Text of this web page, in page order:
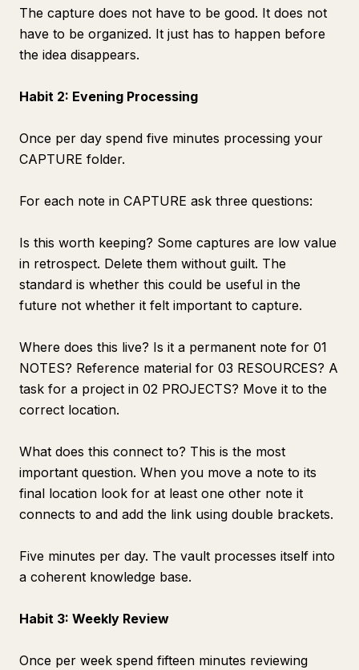
The capture does not have to be good. It does not
have to be organized. It just has to happen before
the idea disappears.
Habit 2: Evening Processing
Once per day spend five minutes processing your
CAPTURE folder.
For each note in CAPTURE ask three questions:
Is this worth keeping? Some captures are low value
in retrospect. Delete them without guilt. The
standard is whether this could be useful in the
future not whether it felt important to capture.
Where does this live? Is it a permanent note for 01
NOTES? Reference material for 03 RESOURCES? A
task for a project in 02 PROJECTS? Move it to the
correct location.
What does this connect to? This is the most
important question. When you move a note to its
final location look for at least one other note it
connects to and add the link using double brackets.
Five minutes per day. The vault processes itself into
a coherent knowledge base.
Habit 3: Weekly Review
Once per week spend fifteen minutes reviewing